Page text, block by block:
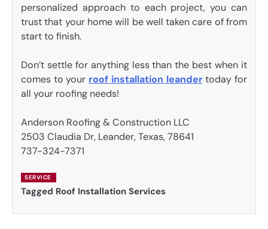
personalized approach to each project, you can
trust that your home will be well taken care of from
start to finish.
Don’t settle for anything less than the best when it
comes to your roof installation leandertoday for
all your roofing needs!
Anderson Roofing & Construction LLC
2503 Claudia Dr, Leander, Texas, 78641
737-324-7371
SERVICE
Tagged Roof Installation Services